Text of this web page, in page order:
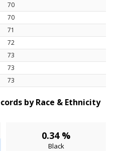
70
70
71
72
73
73
73
by Race & Ethnicity
0.34 %
Black